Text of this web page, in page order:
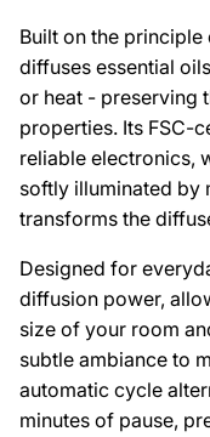
Built on the
diffuses essential
or heat - preserving
properties. Its FSC-
reliable electronics,
softly illuminated by
transforms the
Designed for
diffusion power,
size of your room
subtle ambiance to
automatic cycle
minutes of pause,